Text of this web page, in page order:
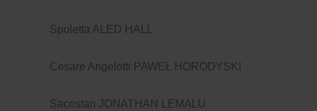
Spoletta ALED HALL
Cesare Angelotti PAWEŁ HORODYSKI
Sacristan JONATHAN LEMALU